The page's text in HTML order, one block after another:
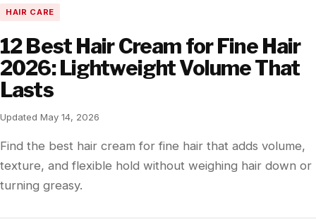
HAIR CARE
12 Best Hair Cream for Fine Hair
2026: Lightweight Volume That
Lasts
Updated May 14, 2026
Find the best hair cream for fine hair that adds volume,
texture, and flexible hold without weighing hair down or
turning greasy.